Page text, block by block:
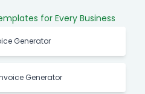
for Every Business
Generator
Generator